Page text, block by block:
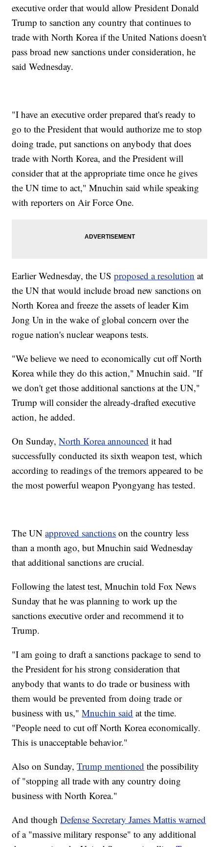
executive order that would allow President Donald
Trump to sanction any country that continues to
trade with North Korea if the United Nations doesn't
pass broad new sanctions under consideration, he
said Wednesday.
"I have an executive order prepared that's ready to
go to the President that would authorize me to stop
doing trade, put sanctions on anybody that does
trade with North Korea, and the President will
consider that at the appropriate time once he gives
the UN time to act," Mnuchin said while speaking
with reporters on Air Force One.
Earlier Wednesday, the USproposed a resolution at
the UN that would include broad new sanctions on
North Korea and freeze the assets of leader Kim
Jong Un in the wake of global concern over the
rogue nation's nuclear weapons tests.
"We believe we need to economically cut off North
Korea while they do this action," Mnuchin said. "If
we don't get those additional sanctions at the UN,"
Trump will consider the already-drafted executive
action, he added.
On Sunday,North Korea announced it had
successfully conducted its sixth weapon test, which
according to readings of the tremors appeared to be
the most powerful weapon Pyongyang has tested.
The UNapproved sanctions on the country less
than a month ago, but Mnuchin said Wednesday
that additional sanctions are crucial.
Following the latest test, Mnuchin told Fox News
Sunday that he was planning to work up the
sanctions executive order and recommend it to
Trump.
"I am going to draft a sanctions package to send to
the President for his strong consideration that
anybody that wants to do trade or business with
them would be prevented from doing trade or
business with us,"Mnuchin said at the time.
"People need to cut off North Korea economically.
This is unacceptable behavior."
Also on Sunday,Trump mentioned the possibility
of "stopping all trade with any country doing
business with North Korea."
And thoughDefense Secretary James Mattis warned
of a "massive military response" to any additional